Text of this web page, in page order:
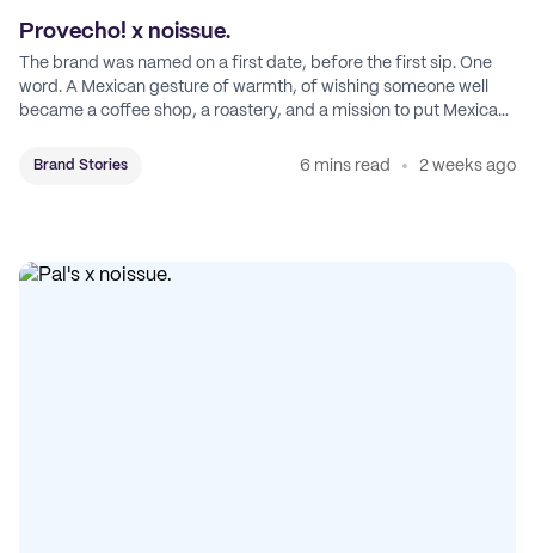
Provecho! x noissue.
The brand was named on a first date, before the first sip. One
word. A Mexican gesture of warmth, of wishing someone well
became a coffee shop, a roastery, and a mission to put Mexican
Brand Stories 6 mins read 2 weeks ago